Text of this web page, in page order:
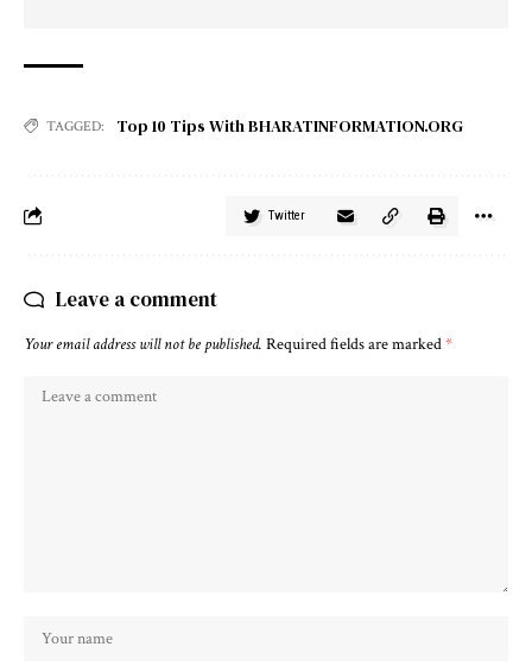
TAGGED: Top 10 Tips With BHARATINFORMATION.ORG
Twitter
Leave a comment
Your email address will not be published. Required fields are marked*